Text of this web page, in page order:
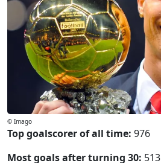
© Imago
Top goalscorer of all time: 976
Most goals after turning 30: 513